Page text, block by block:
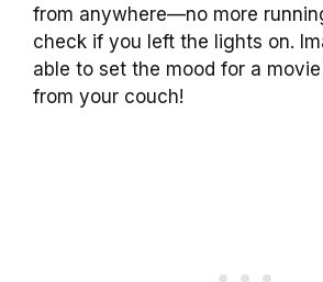
from anywhere—no more
check if you left the lights on.
able to set the mood for a
from your couch!